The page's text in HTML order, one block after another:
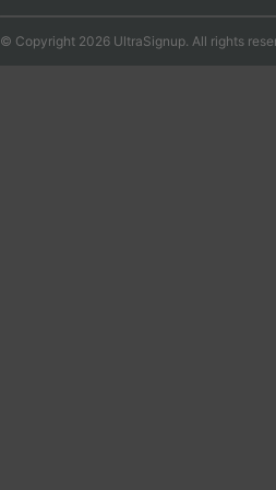
© Copyright 2026 UltraSignup. All rights